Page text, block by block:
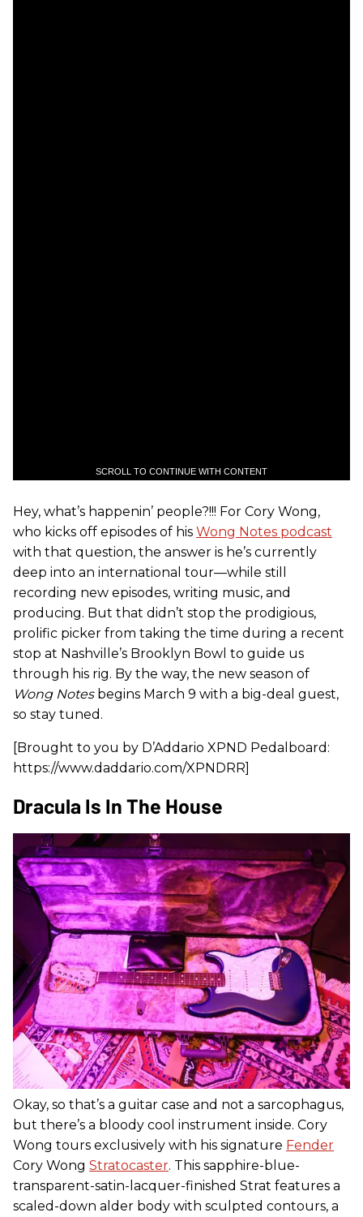
SCROLL TO CONTINUE WITH CONTENT
Hey, what’s happenin’ people?!!! For Cory Wong,
who kicks off episodes of his Wong Notes podcast
with that question, the answer is he’s currently
deep into an international tour—while still
recording new episodes, writing music, and
producing. But that didn’t stop the prodigious,
prolific picker from taking the time during a recent
stop at Nashville’s Brooklyn Bowl to guide us
through his rig. By the way, the new season of
Wong Notesbegins March 9 with a big-deal guest,
so stay tuned.
[Brought to you by D’Addario XPND Pedalboard:
https://www.daddario.com/XPNDRR]
Dracula Is In The House
Okay, so that’s a guitar case and not a sarcophagus,
but there’s a bloody cool instrument inside. Cory
Wong tours exclusively with his signature Fender
Cory Wong Stratocaster. This sapphire-blue-
transparent-satin-lacquer-finished Strat features a
scaled-down alder body with sculpted contours, a